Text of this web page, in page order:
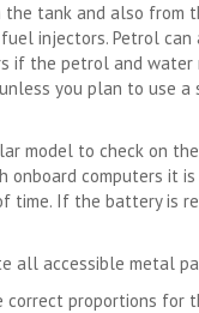
tank and also
injectors. Petrol
the petrol and water
you plan to use
model to check on
onboard computers it
time. If the battery is
all accessible metal
proportions for